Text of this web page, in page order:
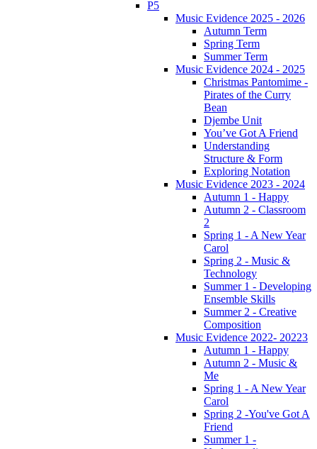
P5
Music Evidence 2025 - 2026
Autumn Term
Spring Term
Summer Term
Music Evidence 2024 - 2025
Christmas Pantomime -
Pirates of the Curry
Bean
Djembe Unit
You’ve Got A Friend
Understanding
Structure & Form
Exploring Notation
Music Evidence 2023 - 2024
Autumn 1 - Happy
Autumn 2 - Classroom
2
Spring 1 - A New Year
Carol
Spring 2 - Music &
Technology
Summer 1 - Developing
Ensemble Skills
Summer 2 - Creative
Composition
Music Evidence 2022- 20223
Autumn 1 - Happy
Autumn 2 - Music &
Me
Spring 1 - A New Year
Carol
Spring 2 -You've Got A
Friend
Summer 1 -